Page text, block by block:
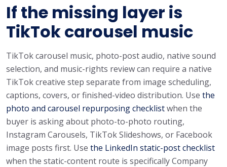
If the missing layer is
TikTok carousel music
TikTok carousel music, photo-post audio, native sound
selection, and music-rights review can require a native
TikTok creative step separate from image scheduling,
captions, covers, or finished-video distribution. Use the
photo and carousel repurposing checklistwhen the
buyer is asking about photo-to-photo routing,
Instagram Carousels, TikTok Slideshows, or Facebook
image posts first. Use the LinkedIn static-post checklist
when the static-content route is specifically Company